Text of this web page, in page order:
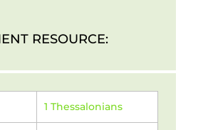
RESOURCE:
1 Thessalonians